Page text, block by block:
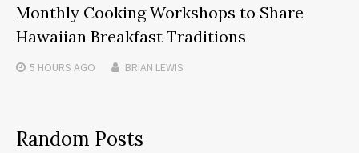
Monthly Cooking Workshops to Share
Hawaiian Breakfast Traditions
5 HOURS AGO BRIAN LEWIS
Random Posts